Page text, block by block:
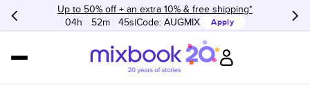
Up to 50% off + an extra 10% & free shipping*
04h : 52m : 45s Code:AUGMIX Apply